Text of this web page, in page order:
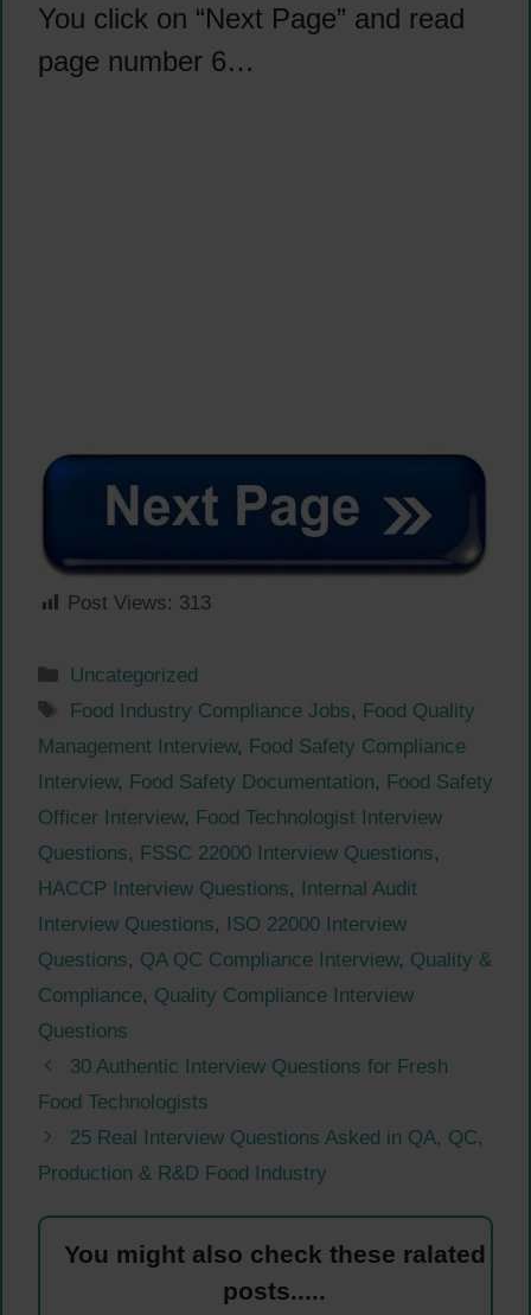
You click on “Next Page” and read
page number 6…
Post Views: 313
Categories
Uncategorized
Tags
Food Industry Compliance Jobs, Food Quality
Management Interview, Food Safety Compliance
Interview, Food Safety Documentation, Food Safety
Officer Interview, Food Technologist Interview
Questions, FSSC 22000 Interview Questions,
HACCP Interview Questions, Internal Audit
Interview Questions, ISO 22000 Interview
Questions, QA QC Compliance Interview, Quality &
Compliance, Quality Compliance Interview
Questions
30 Authentic Interview Questions for Fresh
Food Technologists
25 Real Interview Questions Asked in QA, QC,
Production & R&D Food Industry
You might also check these ralated
posts.....